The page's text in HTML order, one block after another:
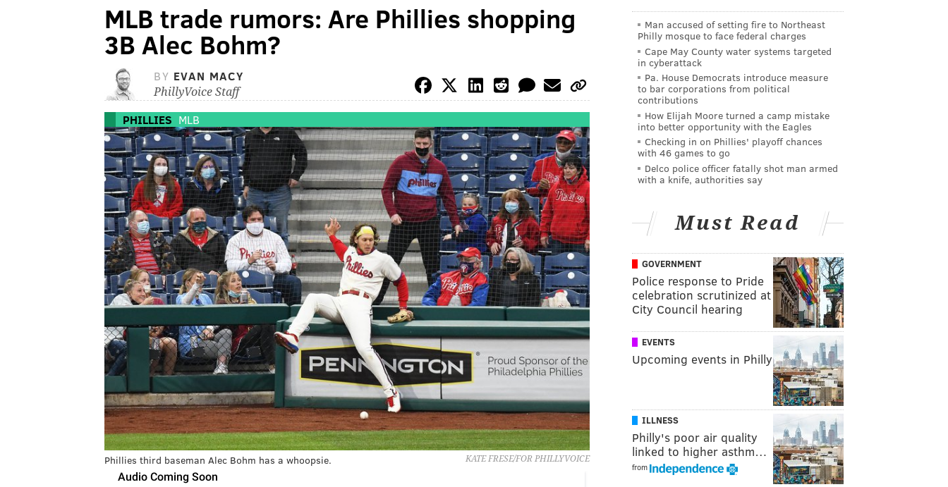
MLB trade rumors: Are Phillies shopping
3B Alec Bohm?
BY EVAN MACY
PhillyVoice Staff
PHILLIES MLB
KATE FRESE/FOR PHILLYVOICE
Phillies third baseman Alec Bohm has a whoopsie.
Man accused of setting fire to Northeast
Philly mosque to face federal charges
Cape May County water systems targeted
in cyberattack
Pa. House Democrats introduce measure
to bar corporations from political
contributions
How Elijah Moore turned a camp mistake
into better opportunity with the Eagles
Checking in on Phillies' playoff chances
with 46 games to go
Delco police officer fatally shot man armed
with a knife, authorities say
Must Read
GOVERNMENT
Police response to Pride
celebration scrutinized at
City Council hearing
EVENTS
Upcoming events in Philly
ILLNESS
Philly's poor air quality
linked to higher asthm…
from